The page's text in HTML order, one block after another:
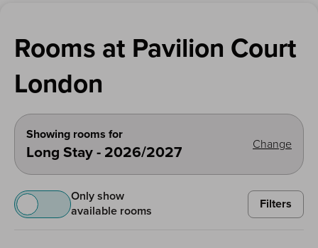
Rooms at Pavilion Court
London
Showing rooms for
Long Stay - 2026/2027 Change
Only show
available rooms
Filters